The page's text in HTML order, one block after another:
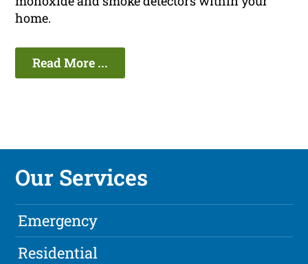
home.
Read More ...
Our Services
Emergency
Residential